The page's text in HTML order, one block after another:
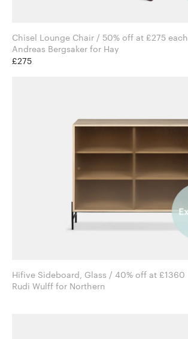
Chisel Lounge Chair / 50% off at £275 each
Andreas Bergsaker for Hay
£275
Hifive Sideboard, Glass / 40% off at £1360
Rudi Wulff for Northern